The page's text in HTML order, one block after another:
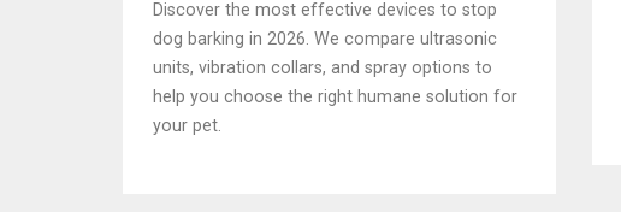
Discover the most effective devices to stop
dog barking in 2026. We compare ultrasonic
units, vibration collars, and spray options to
help you choose the right humane solution for
your pet.